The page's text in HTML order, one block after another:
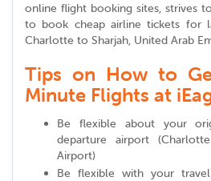
online flight booking sites, strives
to book cheap airline tickets for
Charlotte to Sharjah, United Arab
Tips on How to
Minute Flights at
Be flexible about your
departure airport
Airport)
Be flexible with your